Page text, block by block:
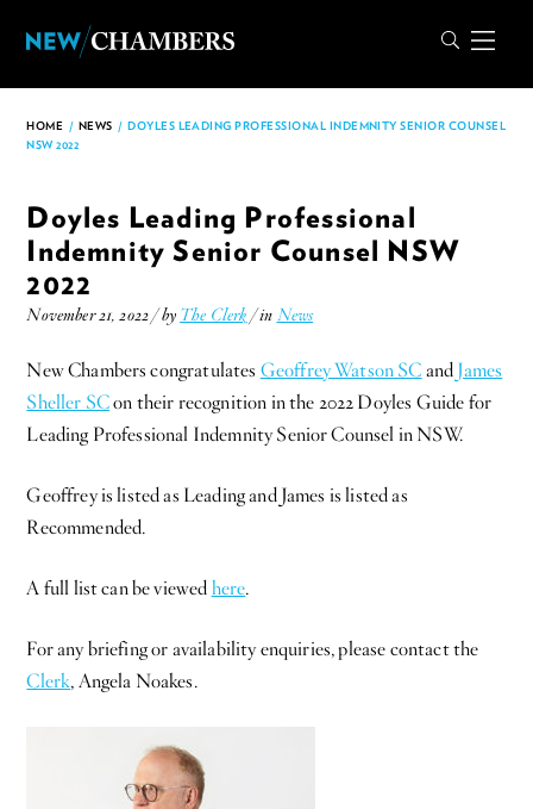
HOME / NEWS / DOYLES LEADING PROFESSIONAL INDEMNITY SENIOR COUNSEL
NSW 2022
Doyles Leading Professional
Indemnity Senior Counsel NSW
2022
November 21, 2022 / by The Clerk / in News
New Chambers congratulates Geoffrey Watson SC and James
Sheller SCon their recognition in the 2022 Doyles Guide for
Leading Professional Indemnity Senior Counsel in NSW.
Geoffrey is listed as Leading and James is listed as
Recommended.
A full list can be viewed here.
For any briefing or availability enquiries, please contact the
Clerk, Angela Noakes.